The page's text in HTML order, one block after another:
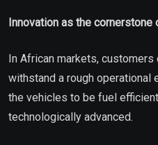
Innovation as the
In African markets,
withstand a rough operational
the vehicles to be fuel
technologically advanced.